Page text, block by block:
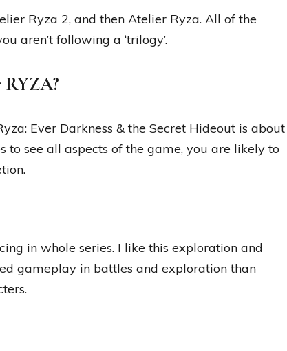
Ryza 2, and then Atelier Ryza. All of the
aren’t following a ‘trilogy’.
Ever Darkness & the Secret Hideout is about
to see all aspects of the game, you are likely to
in whole series. I like this exploration and
gameplay in battles and exploration than